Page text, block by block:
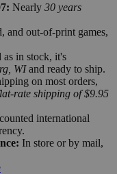
Nearly 30 years
and out-of-print games,
as in stock, it's
WIand ready to ship.
on most orders,
rate shipping of $9.95
international
In store or by mail,